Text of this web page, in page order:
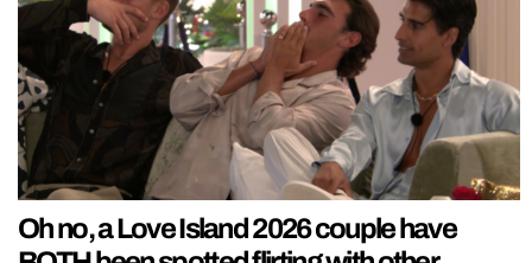
Oh no, a Love Island 2026 couple have